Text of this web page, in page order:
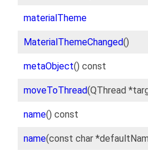
materialTheme
MaterialThemeChanged()
metaObject() const
moveToThread(QThread
name() const
name(const char